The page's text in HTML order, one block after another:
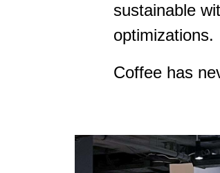
sustainable
optimizations.
Coffee has